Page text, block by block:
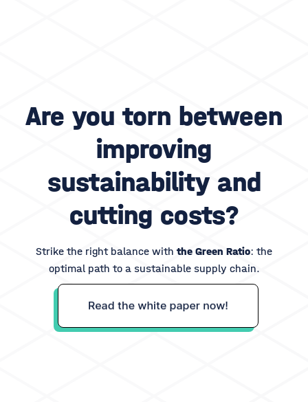
Are you torn between
improving
sustainability and
cutting costs?
Strike the right balance with the Green Ratio: the
optimal path to a sustainable supply chain.